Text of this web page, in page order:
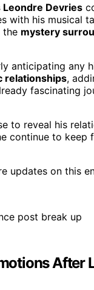
Devries
with his musical
the mystery
anticipating any
relationships,
fascinating
to reveal his
continue to keep
updates on this
After